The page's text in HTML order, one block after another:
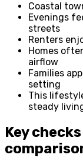
Coastal
Evenings
streets
Renters
Homes
airflow
Families
setting
This
steady
Key